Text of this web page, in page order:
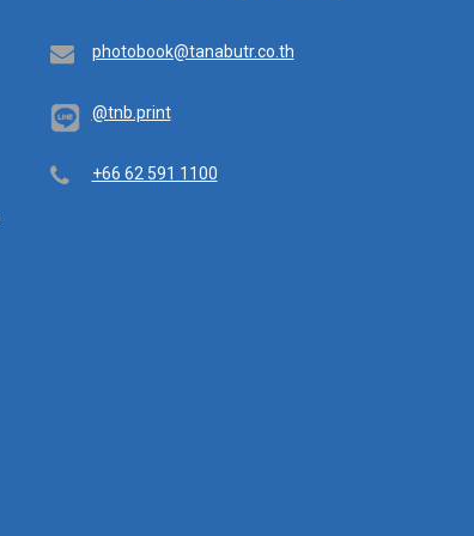
Email
photobook@tanabutr.co.th
@tnb.print
Telephone
+66 62 591 1100